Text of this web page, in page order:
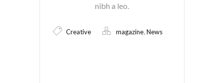
nibh a leo.
Creative magazine,News